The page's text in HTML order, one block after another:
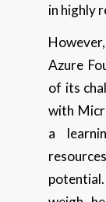
in highly
Azure
of its
with
a